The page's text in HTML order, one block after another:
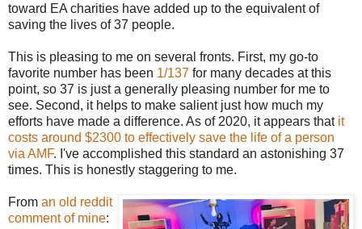
toward EA charities have added up to the equivalent of
saving the lives of 37 people.
This is pleasing to me on several fronts. First, my go-to
favorite number has been 1/137 for many decades at this
point, so 37 is just a generally pleasing number for me to
see. Second, it helps to make salient just how much my
efforts have made a difference. As of 2020, it appears that it
costs around $2300 to effectively save the life of a person
via AMF. I've accomplished this standard an astonishing 37
times. This is honestly staggering to me.
From an old reddit
comment of mine: